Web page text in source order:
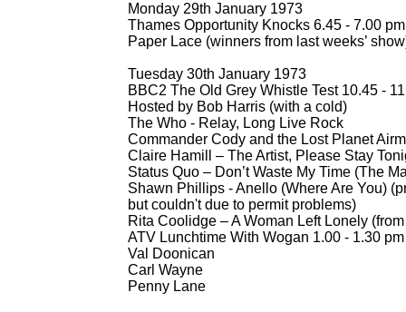
Monday 29th January 1973
Thames Opportunity Knocks 6.45 - 7.00 pm
Paper Lace (winners from last weeks’
Tuesday 30th January 1973
BBC2 The Old Grey Whistle Test 10.45 -
Hosted by Bob Harris (with a cold)
The Who - Relay, Long Live Rock
Commander Cody and the Lost Planet
Claire Hamill – The Artist, Please Stay
Status Quo – Don’t Waste My Time (The
Shawn Phillips -Anello (Where Are You)
but couldn't due to permit problems)
Rita Coolidge – A Woman Left Lonely
ATV Lunchtime With Wogan 1.00 - 1.30 pm
Val Doonican
Carl Wayne
Penny Lane